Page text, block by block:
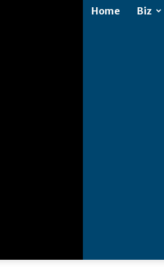
Home Biz